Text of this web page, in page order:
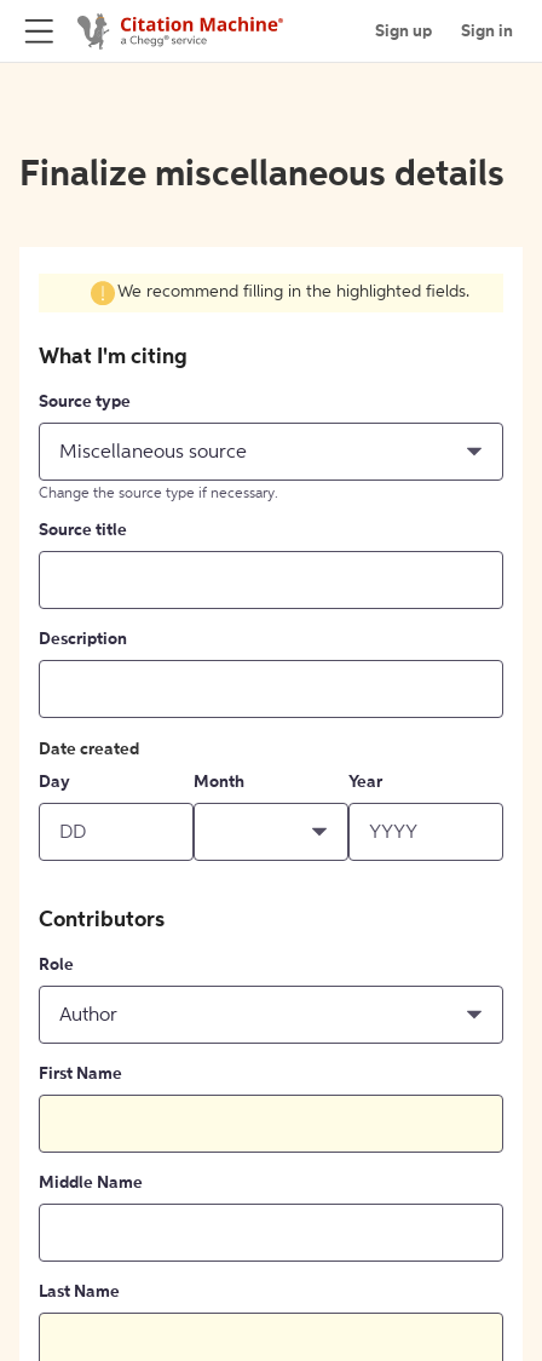
Sign up Sign in
Finalize miscellaneous details
We recommend filling in the highlighted fields.
What I'm citing
Source type
Miscellaneous source
Change the source type if necessary.
Source title
Description
Date created
Day
Month Year
Contributors
Role
Author
First Name
Middle Name
Last Name